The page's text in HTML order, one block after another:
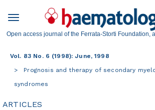
Open access journal of the Ferrata-Storti Foundation,
Vol. 83 No. 6 (1998): June, 1998
Prognosis and therapy of secondary
syndromes
ARTICLES